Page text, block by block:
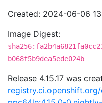
Created: 2024-06-06
Image Digest:
b068f5b9dea5ede024b
Release 4.15.17 was